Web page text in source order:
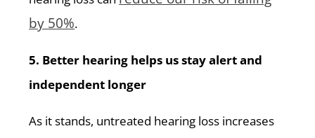
by 50%.
5. Better hearing helps us stay alert and
independent longer
As it stands, untreated hearing loss increases